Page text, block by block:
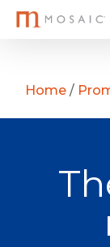
Skip
Home /